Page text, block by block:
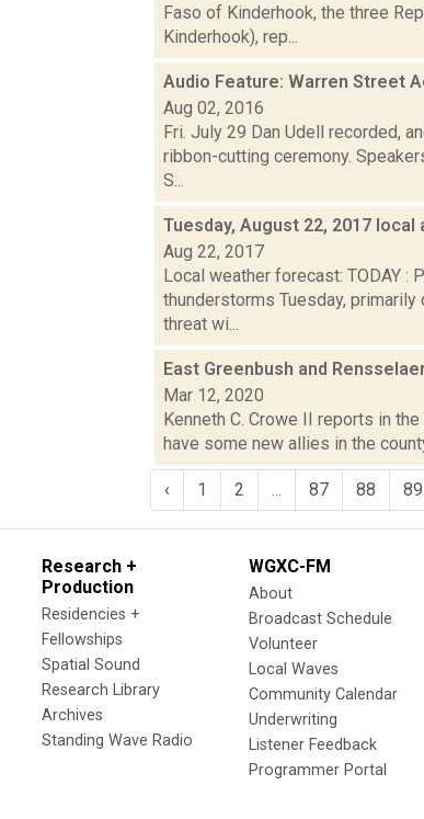
Faso of Kinderhook, the three
Kinderhook), rep...
Audio Feature: Warren Street
Aug 02, 2016
Fri. July 29 Dan Udell recorded,
ribbon-cutting ceremony.
S...
Tuesday, August 22, 2017 local
Aug 22, 2017
Local weather forecast: TODAY :
thunderstorms Tuesday,
threat wi...
East Greenbush and
Mar 12, 2020
Kenneth C. Crowe II reports in
have some new allies in the
‹ 1 2 87 88 89
Research +
Production
Residencies +
Fellowships
Spatial Sound
Research Library
Archives
Standing Wave Radio
WGXC-FM
About
Broadcast Schedule
Volunteer
Local Waves
Community Calendar
Underwriting
Listener Feedback
Programmer Portal